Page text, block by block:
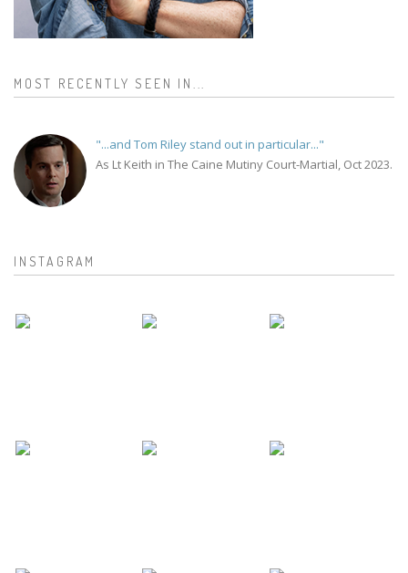
MOST RECENTLY SEEN IN...
"...and Tom Riley stand out in particular..."
As Lt Keith in The Caine Mutiny Court-Martial, Oct 2023.
INSTAGRAM